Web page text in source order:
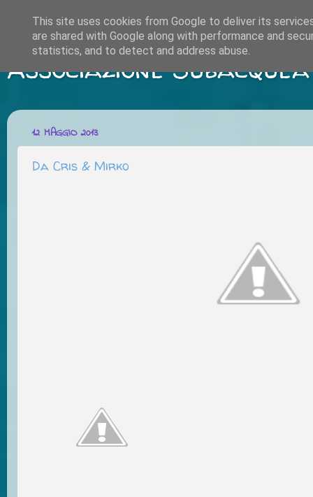
Associazione
12 MAGGIO 2013
Da Cris & Mirko
This site uses cookies from Google to deliver its
are shared with Google along with performance and
statistics, and to detect and address abuse.